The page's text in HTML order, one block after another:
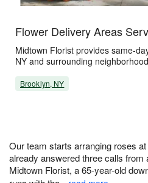
Flower Delivery Areas
Midtown Florist provides same-day
NY and surrounding
Brooklyn, NY
Our team starts arranging roses
already answered three calls
Midtown Florist, a 65-year-old